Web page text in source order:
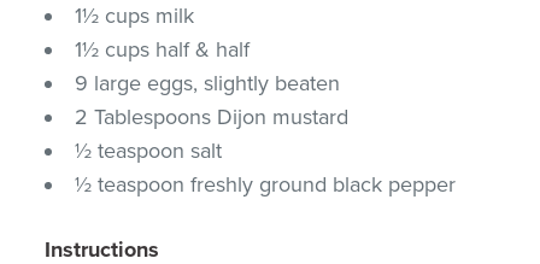
1½ cups milk
1½ cups half & half
9 large eggs, slightly beaten
2 Tablespoons Dijon mustard
½ teaspoon salt
½ teaspoon freshly ground black pepper
Instructions